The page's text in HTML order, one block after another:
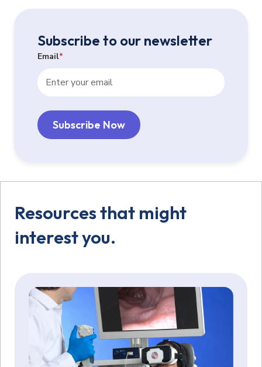
Subscribe to our newsletter
Email*
Resources that might
interest you.